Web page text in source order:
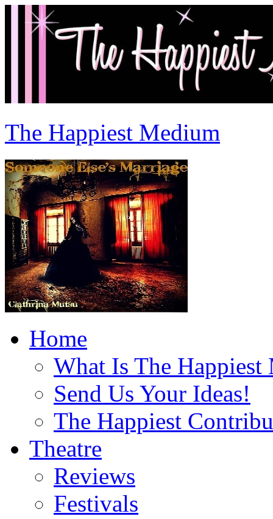
The Happiest Medium
Home
What Is The Happiest
Send Us Your Ideas!
The Happiest
Theatre
Reviews
Festivals